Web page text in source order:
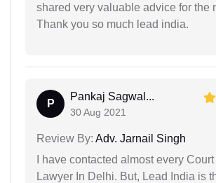
shared very valuable advice for the
Thank you so much lead india.
P
Pankaj Sagwal...
30 Aug 2021
Review By: Adv. Jarnail Singh
I have contacted almost every
Lawyer In Delhi. But, Lead India is